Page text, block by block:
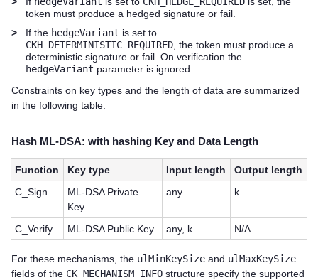
token must produce a hedged signature or fail.
>
If the hedgeVariant is set to
CKH_DETERMINISTIC_REQUIRED, the token must produce a
deterministic signature or fail. On verification the
hedgeVariant parameter is ignored.
Constraints on key types and the length of data are summarized
in the following table:
Hash ML-DSA: with hashing Key and Data Length
Function Key type Input length
Output length
C_Sign
ML-DSA Private
Key
any k
C_Verify ML-DSA Public Key any, k N/A
For these mechanisms, the ulMinKeySize and ulMaxKeySize
fields of the CK_MECHANISM_INFO structure specify the supported